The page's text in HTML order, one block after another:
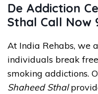
De Addiction
Sthal Call Now
At India Rehabs, we
individuals break
smoking addictions.
Shaheed Sthal